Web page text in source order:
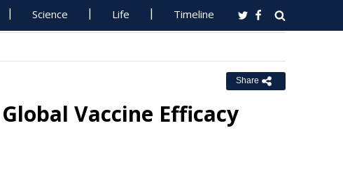
Science Life Timeline
Share
Vaccine Efficacy